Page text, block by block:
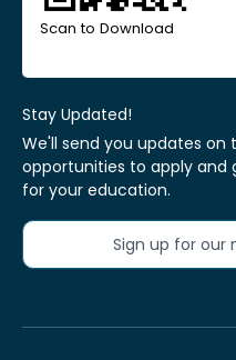
Scan to Download
Stay Updated!
We'll send you updates
opportunities to apply and
for your education.
Sign up for